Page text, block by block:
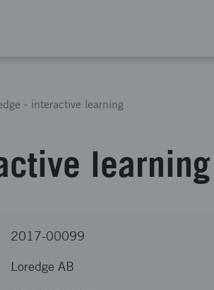
- interactive learning
learning
2017-00099
Loredge AB